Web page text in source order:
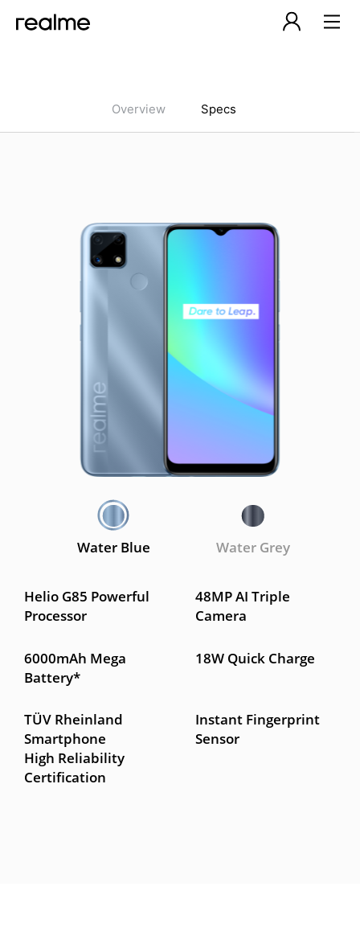
Overview Specs
Helio G85 Powerful
Processor
48MP AI Triple
Camera
6000mAh Mega
Battery*
18W Quick Charge
TÜV Rheinland
Smartphone
High Reliability
Certification
Instant Fingerprint
Sensor
Water Blue Water Grey